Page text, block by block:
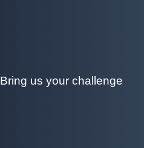
Bring us your challenge